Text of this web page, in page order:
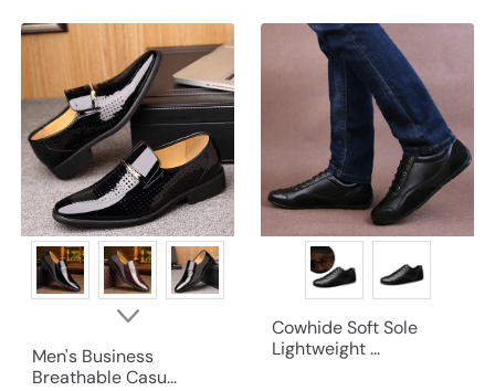
Men's Business
Breathable Casu...
Cowhide Soft Sole
Lightweight ...